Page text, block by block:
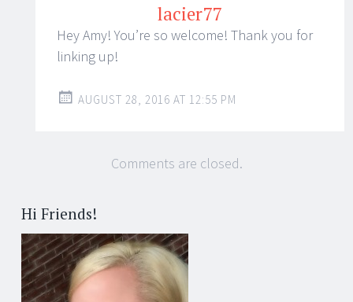
lacier77
Hey Amy! You’re so welcome! Thank you for
linking up!
AUGUST 28, 2016 AT 12:55 PM
Comments are closed.
Hi Friends!